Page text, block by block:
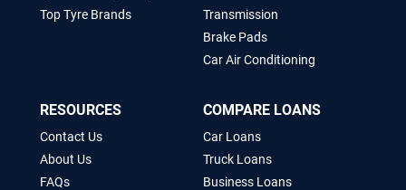
Top Tyre Brands
Transmission
Brake Pads
Car Air Conditioning
RESOURCES
Contact Us
About Us
FAQs
COMPARE LOANS
Car Loans
Truck Loans
Business Loans